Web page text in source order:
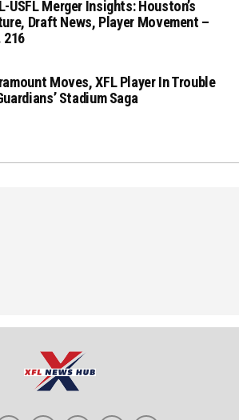
USFL Merger Insights: Houston’s
Draft News, Player Movement –
216
Moves, XFL Player In Trouble
Stadium Saga